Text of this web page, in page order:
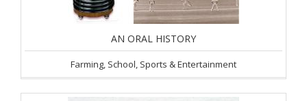
AN ORAL HISTORY
Farming, School, Sports & Entertainment